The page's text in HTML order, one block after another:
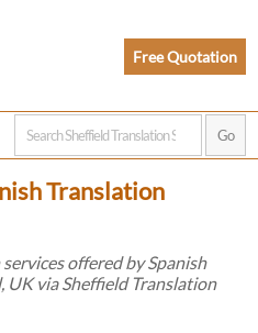
Free Quotation
Translation
offered by Spanish
UK via Sheffield Translation